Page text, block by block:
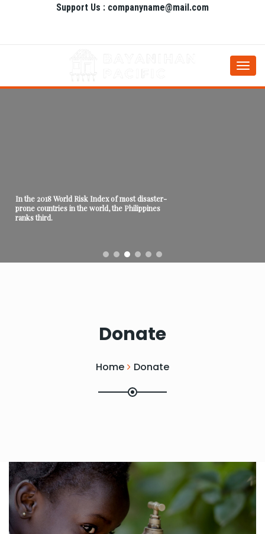
Support Us : companyname@mail.com
In the 2018 World Risk Index of most disaster-
prone countries in the world, the Philippines
ranks third.
Donate
Home Donate